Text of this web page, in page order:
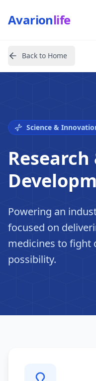
Avarionlife
Back to Home
Science &
Research
Powering an
focused on
medicines to fight
possibility.